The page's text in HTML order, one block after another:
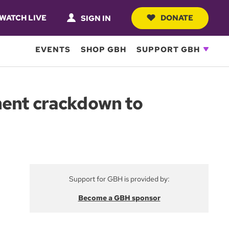
LIVE SIGN IN DONATE
EVENTS SHOP GBH SUPPORT GBH
crackdown to
Support for GBH is provided by:
Become a GBH sponsor